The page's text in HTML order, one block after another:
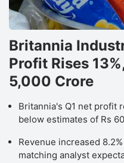
Britannia
Profit Rises
5,000 Crore
Britannia's Q1 net profit
below estimates of Rs
Revenue increased
matching analyst